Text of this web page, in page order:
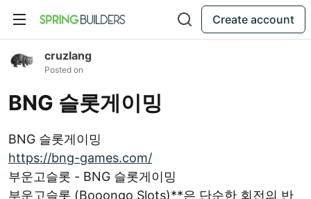
Create account
cruzlang
Posted on
BNG 슬롯게이밍
BNG 슬롯게이밍
https://bng-games.com/
부운고슬롯 - BNG 슬롯게이밍
부운고슬롯 (Booongo Slots)**은 단순한 회전의 반